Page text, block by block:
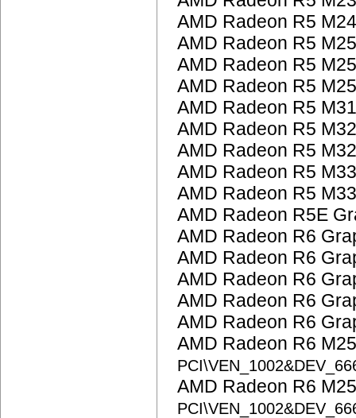
AMD Radeon R5
AMD Radeon R5
AMD Radeon R5
AMD Radeon R5
AMD Radeon R5
AMD Radeon R5
AMD Radeon R5
AMD Radeon R5
AMD Radeon R5
AMD Radeon R5E
AMD Radeon R6
AMD Radeon R6
AMD Radeon R6
AMD Radeon R6
AMD Radeon R6
AMD Radeon R6
AMD Radeon R6